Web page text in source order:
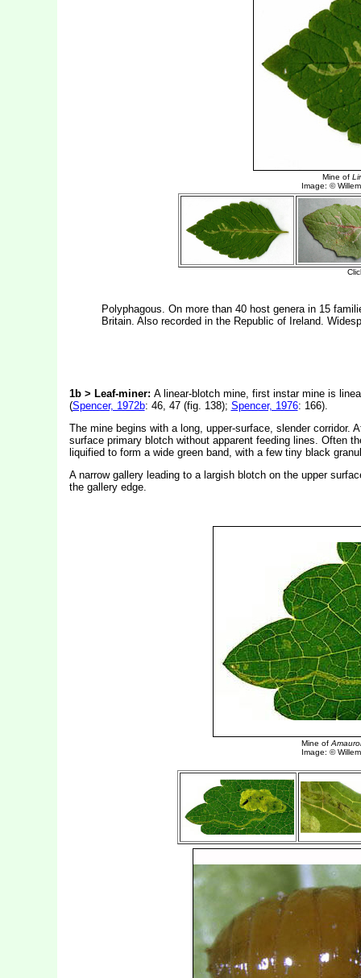
Polyphagous. On more than 40 host genera in 15
Britain. Also recorded in the Republic of Ireland.
1b > Leaf-miner: A linear-blotch mine, first instar mine is
(Spencer, 1972b: 46, 47 (fig. 138); Spencer, 1976: 166).
The mine begins with a long, upper-surface, slender corridor.
surface primary blotch without apparent feeding lines. Often
liquified to form a wide green band, with a few tiny black
A narrow gallery leading to a largish blotch on the upper
the gallery edge.